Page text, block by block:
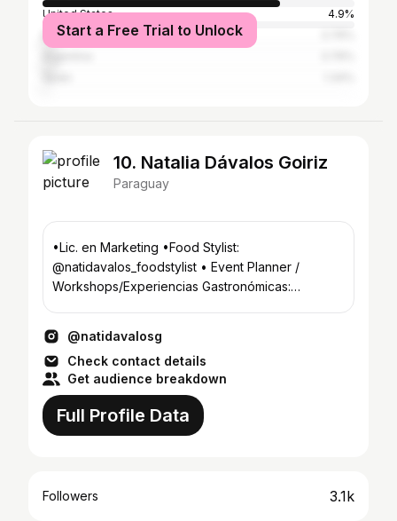
United States
4.9%
Brazil
Start a Free Trial to Unlock
10. Natalia Dávalos Goiriz
Paraguay
•Lic. en Marketing •Food Stylist:
@natidavalos_foodstylist • Event Planner /
Workshops/Experiencias Gastronómicas:
@natidavalosg
Check contact details
Get audience breakdown
Full Profile Data
Followers 3.1k